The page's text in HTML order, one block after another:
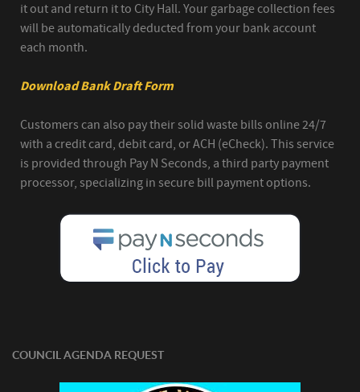
it out and return it to City Hall. Your garbage collection fees
will be automatically deducted from your bank account
each month.
Download Bank Draft Form
Customers can also pay their solid waste bills online 24/7
with a credit card, debit card, or ACH (eCheck). This service
is provided through Pay N Seconds, a third party payment
processor, specializing in secure bill payment options.
COUNCIL AGENDA REQUEST